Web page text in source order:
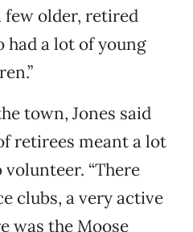
few older, retired
had a lot of young
town, Jones said
retirees meant a lot
“There
clubs, a very active
was the Moose